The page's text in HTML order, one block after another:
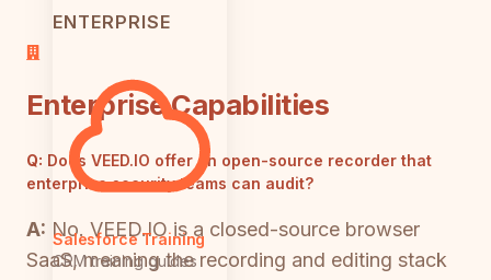
ENTERPRISE
Salesforce Training
CRM training guides
Enterprise Capabilities
Q: Does VEED.IO offer an open-source recorder that
enterprise security teams can audit?
A: No. VEED.IO is a closed-source browser
SaaS, meaning the recording and editing stack